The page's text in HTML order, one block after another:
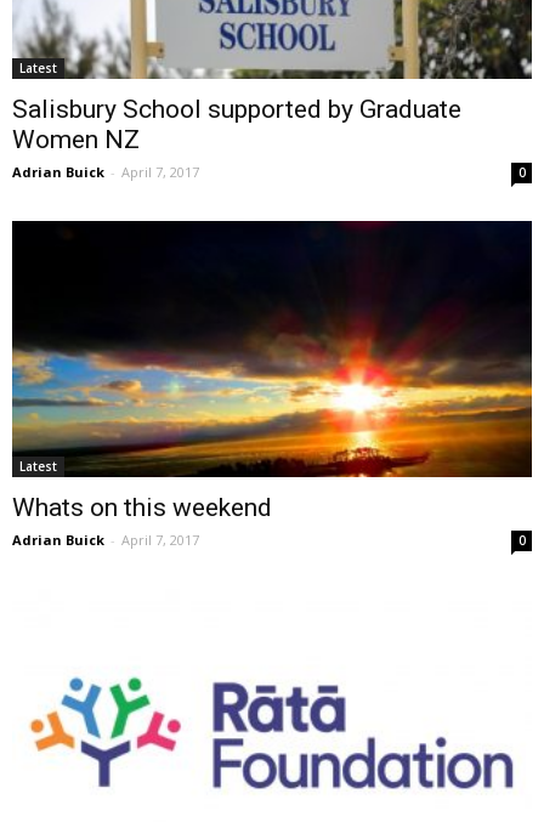
Latest
Salisbury School supported by Graduate
Women NZ
Adrian Buick - April 7, 2017 0
Latest
Whats on this weekend
Adrian Buick - April 7, 2017 0